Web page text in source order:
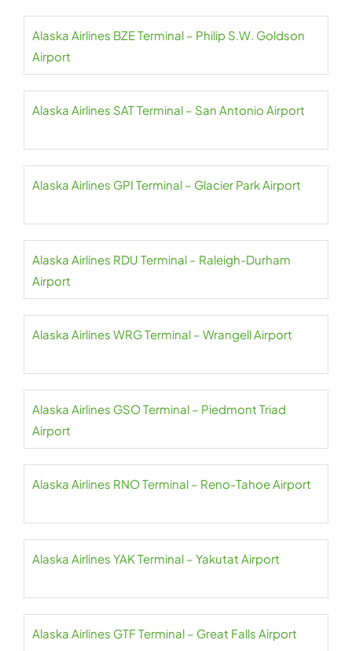
Alaska Airlines BZE Terminal – Philip S.W. Goldson
Airport
Alaska Airlines SAT Terminal – San Antonio Airport
Alaska Airlines GPI Terminal – Glacier Park Airport
Alaska Airlines RDU Terminal – Raleigh-Durham
Airport
Alaska Airlines WRG Terminal – Wrangell Airport
Alaska Airlines GSO Terminal – Piedmont Triad
Airport
Alaska Airlines RNO Terminal – Reno-Tahoe Airport
Alaska Airlines YAK Terminal – Yakutat Airport
Alaska Airlines GTF Terminal – Great Falls Airport